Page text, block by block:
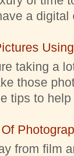
a digital
taking a
those
tips to
from film